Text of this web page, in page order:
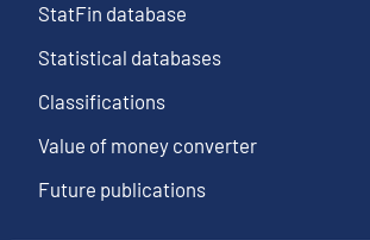
StatFin database
Statistical databases
Classifications
Value of money converter
Future publications